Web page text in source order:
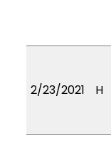
2/23/2021 H